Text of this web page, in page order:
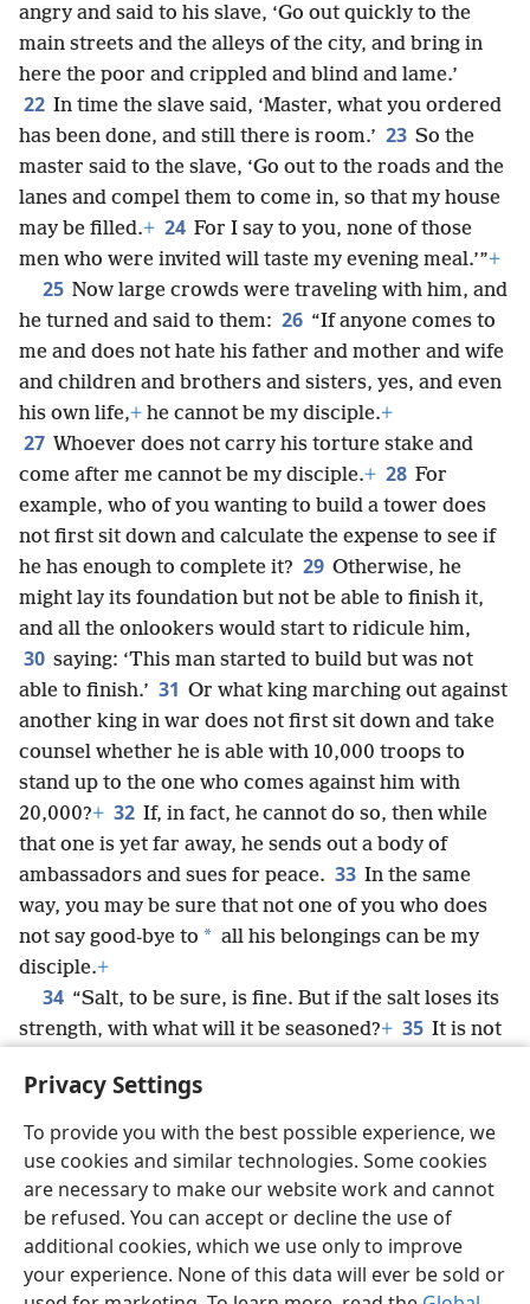
Privacy Settings
To provide you with the best possible experience, we
use cookies and similar technologies. Some cookies
are necessary to make our website work and cannot
be refused. You can accept or decline the use of
additional cookies, which we use only to improve
your experience. None of this data will ever be sold or
angry and said to his slave, ‘Go out quickly to the
main streets and the alleys of the city, and bring in
here the poor and crippled and blind and lame.’
22 In time the slave said, ‘Master, what you ordered
has been done, and still there is room.’ 23 So the
master said to the slave, ‘Go out to the roads and the
lanes and compel them to come in, so that my house
may be filled.+ 24 For I say to you, none of those
men who were invited will taste my evening meal.’”+
25 Now large crowds were traveling with him, and
he turned and said to them: 26 “If anyone comes to
me and does not hate his father and mother and wife
and children and brothers and sisters, yes, and even
his own life,+ he cannot be my disciple.+
27 Whoever does not carry his torture stake and
come after me cannot be my disciple.+ 28 For
example, who of you wanting to build a tower does
not first sit down and calculate the expense to see if
he has enough to complete it? 29 Otherwise, he
might lay its foundation but not be able to finish it,
and all the onlookers would start to ridicule him,
30 saying: ‘This man started to build but was not
able to finish.’ 31 Or what king marching out against
another king in war does not first sit down and take
counsel whether he is able with 10,000 troops to
stand up to the one who comes against him with
20,000?+ 32 If, in fact, he cannot do so, then while
that one is yet far away, he sends out a body of
ambassadors and sues for peace. 33 In the same
way, you may be sure that not one of you who does
not say good-bye to * all his belongings can be my
disciple.+
34 “Salt, to be sure, is fine. But if the salt loses its
strength, with what will it be seasoned?+ 35 It is not
Let the one who has ears to listen, listen.”
English Share Preferences
Copyright© 2026 Watch Tower Bible and Tract Society of Pennsylvania
Terms of Use Privacy Policy Privacy Settings
JW.ORG
Log In